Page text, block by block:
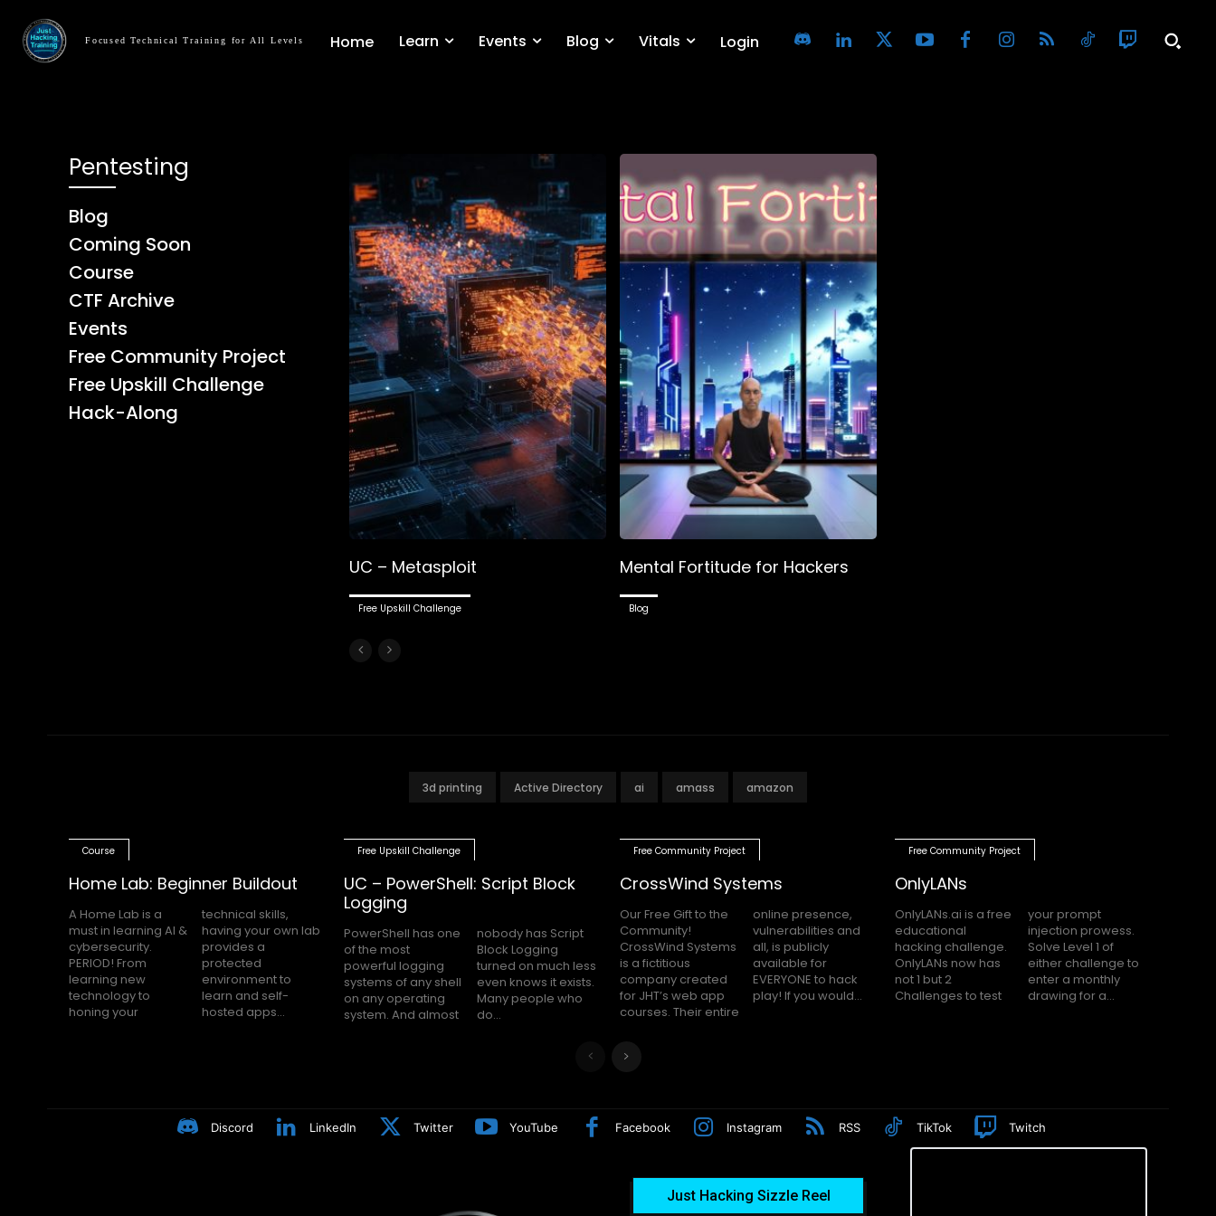
Focused Technical Training for All Levels Home Learn Events Blog Vitals Login
Pentesting
Blog
Coming Soon
Course
CTF Archive
Events
Free Community Project
Free Upskill Challenge
Hack-Along
UC – Metasploit
Free Upskill Challenge
Mental Fortitude for Hackers
Blog
3d printing Active Directory ai amass amazon
Course
Home Lab: Beginner Buildout
A Home Lab is a
must in learning AI &
cybersecurity.
PERIOD! From
learning new
technology to
honing your
technical skills,
having your own lab
provides a
protected
environment to
learn and self-
hosted apps...
Free Upskill Challenge
UC – PowerShell: Script Block
Logging
PowerShell has one
of the most
powerful logging
systems of any shell
on any operating
system. And almost
nobody has Script
Block Logging
turned on much less
even knows it exists.
Many people who
do...
Free Community Project
CrossWind Systems
Our Free Gift to the
Community!
CrossWind Systems
is a fictitious
company created
for JHT’s web app
courses. Their entire
online presence,
vulnerabilities and
all, is publicly
available for
EVERYONE to hack
play! If you would...
Free Community Project
OnlyLANs
OnlyLANs.ai is a free
educational
hacking challenge.
OnlyLANs now has
not 1 but 2
Challenges to test
your prompt
injection prowess.
Solve Level 1 of
either challenge to
enter a monthly
drawing for a...
Discord LinkedIn Twitter YouTube Facebook Instagram RSS TikTok Twitch
Just Hacking Sizzle Reel